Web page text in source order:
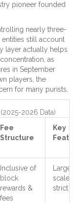
pioneer founded
nearly three-
entities still account
layer actually helps
as
in September
players, the
for many purists.
2026 Data)
Fee
Structure
Key
Inclusive of
block
rewards &
fees
Largest
scale,
strict